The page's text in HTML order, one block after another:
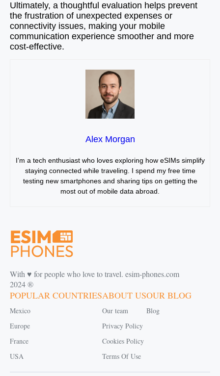
Ultimately, a thoughtful evaluation helps prevent
the frustration of unexpected expenses or
connectivity issues, making your mobile
communication experience smoother and more
cost-effective.
Alex Morgan
I’m a tech enthusiast who loves exploring how eSIMs simplify
staying connected while traveling. I spend my free time
testing new smartphones and sharing tips on getting the
most out of mobile data abroad.
With ♥️ for people who love to travel. esim-phones.com
2024 ®
POPULAR COUNTRIES
Mexico
Europe
France
USA
ABOUT US
Our team
Privacy Policy
Cookies Policy
Terms Of Use
OUR BLOG
Blog